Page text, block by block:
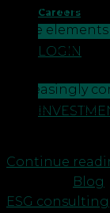
Careers
CONTACT
LOGIN
CONTACT
three
internal and
increasingly
Concerns
Continue
Blog
ESG consulting